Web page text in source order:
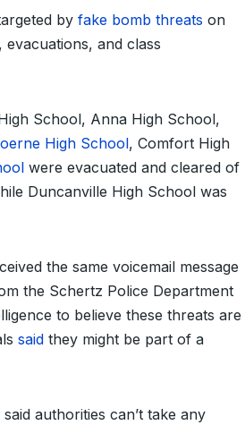
by fake bomb threats on
and class
School, Anna High School,
High School, Comfort High
were evacuated and cleared of
Duncanville High School was
the same voicemail message
the Schertz Police Department
to believe these threats are
said they might be part of a
authorities can’t take any